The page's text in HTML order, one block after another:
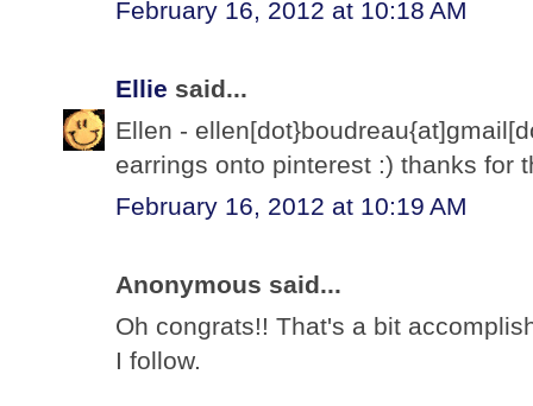
February 16, 2012 at 10:18 AM
Ellie said...
Ellen -
earrings onto pinterest :) thanks for
February 16, 2012 at 10:19 AM
Anonymous said...
Oh congrats!! That's a bit
I follow.